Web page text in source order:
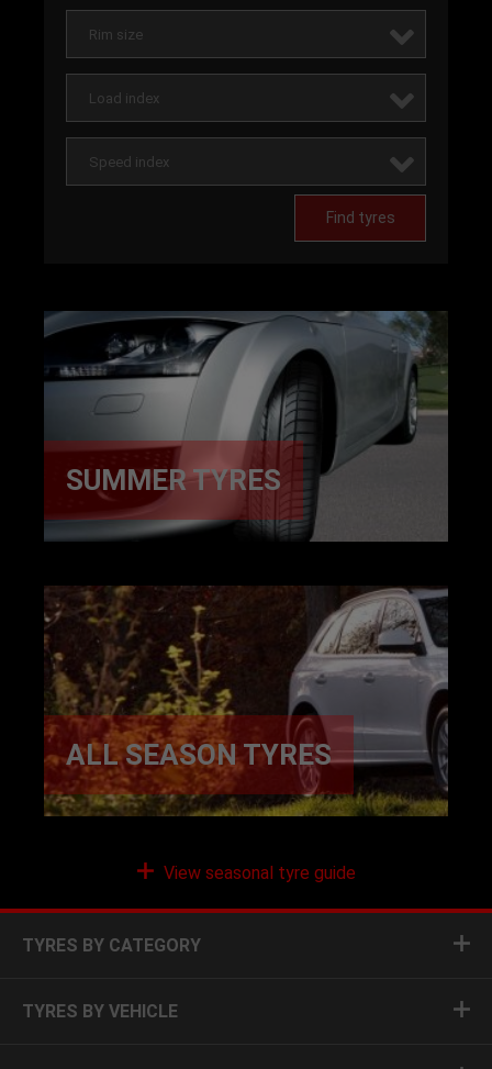
Rim size
Load index
Speed index
Find tyres
SUMMER TYRES
ALL SEASON TYRES
View seasonal tyre guide
TYRES BY CATEGORY
TYRES BY VEHICLE